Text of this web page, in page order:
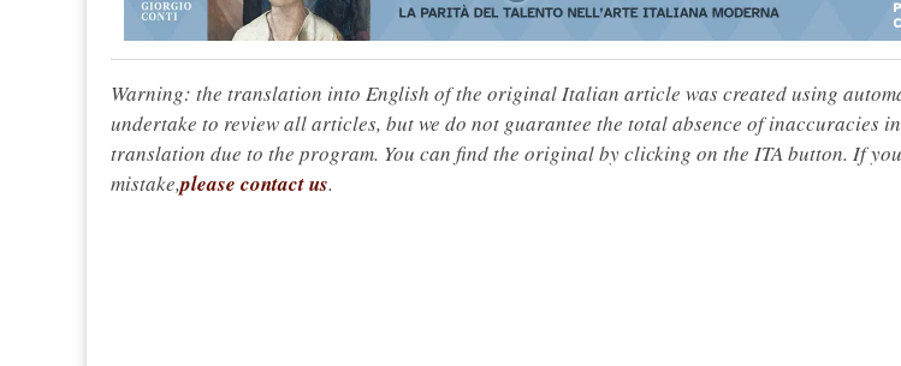
Warning: the translation into English of the original Italian article was created using
undertake to review all articles, but we do not guarantee the total absence of inaccuracies
translation due to the program. You can find the original by clicking on the ITA button. If
mistake,please contact us.